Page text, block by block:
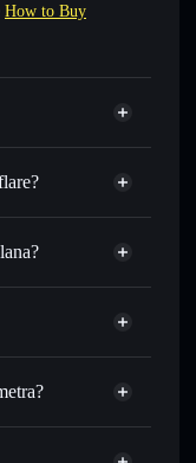
How to Buy
SOL, USDC, or
target price for
without publicly
Aggregator
non-custodial